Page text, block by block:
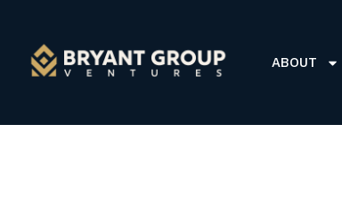
ABOUT